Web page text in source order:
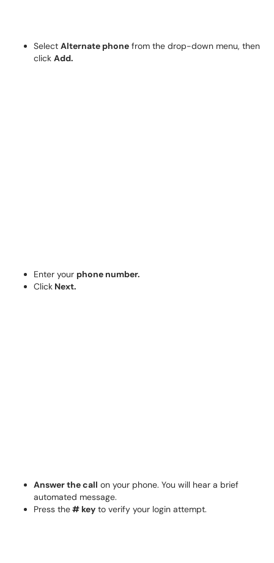
Select Alternate phone from the drop-down menu, then
click Add.
Enter your phone number.
Click Next.
Answer the call on your phone. You will hear a brief
automated message.
Press the# key to verify your login attempt.